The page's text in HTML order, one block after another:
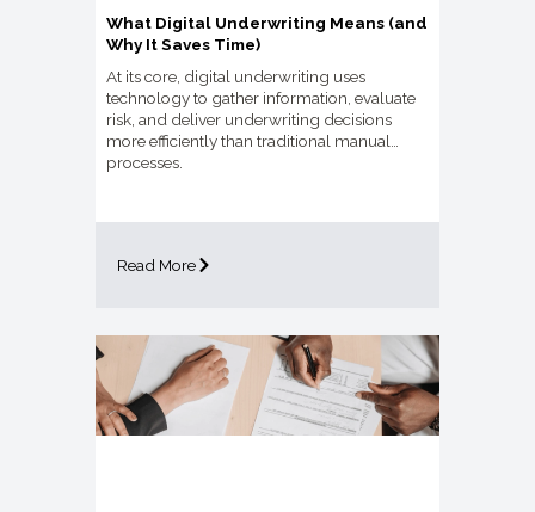
What Digital Underwriting Means (and
Why It Saves Time)
At its core, digital underwriting uses
technology to gather information, evaluate
risk, and deliver underwriting decisions
more efficiently than traditional manual
processes.
Read More